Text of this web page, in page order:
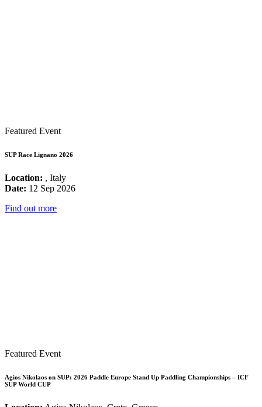
Featured Event
SUP Race Lignano 2026
Location: , Italy
Date: 12 Sep 2026
Find out more
Featured Event
Agios Nikolaos on SUP: 2026 Paddle Europe Stand Up Paddling Championships – ICF
SUP World CUP